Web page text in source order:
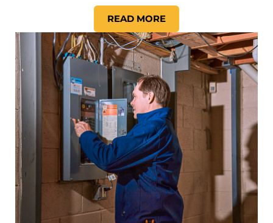
READ MORECHANGES COMING TO THE